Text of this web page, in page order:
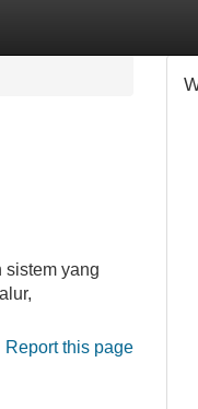
sistem yang
Report this page